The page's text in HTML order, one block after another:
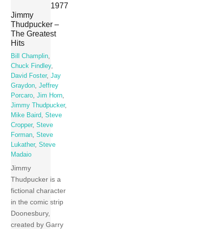
1977
Jimmy
Thudpucker –
The Greatest
Hits
Bill Champlin
Chuck Findley,
David Foster,Jay
Graydon ,Jeffrey
Porcaro ,Jim Horn
Jimmy Thudpucker,
Mike Baird
,Steve
Cropper,Steve
Forman ,Steve
Lukather,Steve
Madaio
Jimmy
Thudpucker is a
fictional character
in the comic strip
Doonesbury,
created by Garry